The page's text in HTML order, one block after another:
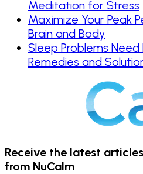
Meditation for Stress
Maximize Your Peak
Brain and Body
Sleep Problems Need
Remedies and
Receive the latest
from NuCalm